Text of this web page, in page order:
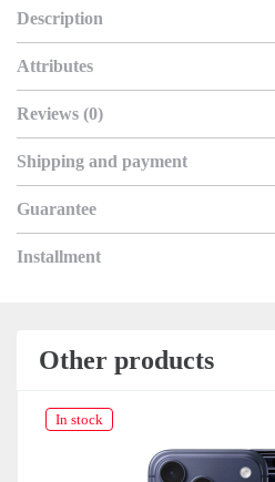
Description
Attributes
Reviews (0)
Shipping and payment
Guarantee
Installment
Other products
In stock